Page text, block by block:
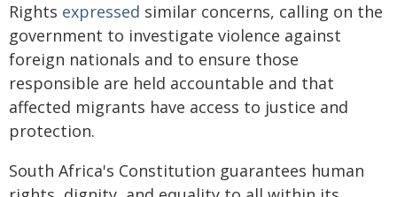
Rights expressed similar concerns, calling on the
government to investigate violence against
foreign nationals and to ensure those
responsible are held accountable and that
affected migrants have access to justice and
protection.
South Africa's Constitution guarantees human